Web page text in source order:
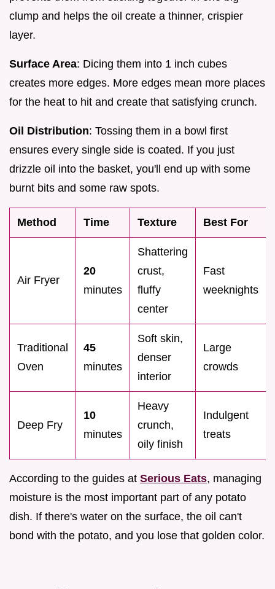
clump and helps the oil create a thinner, crispier
layer.
Surface Area: Dicing them into 1 inch cubes
creates more edges. More edges mean more places
for the heat to hit and create that satisfying crunch.
Oil Distribution: Tossing them in a bowl first
ensures every single side is coated. If you just
drizzle oil into the basket, you'll end up with some
burnt bits and some raw spots.
Method Time Texture Best For
Air Fryer
20
minutes
Shattering
crust,
fluffy
center
Fast
weeknights
Traditional
Oven
45
minutes
Soft skin,
denser
interior
Large
crowds
Deep Fry
10
minutes
Heavy
crunch,
oily finish
Indulgent
treats
According to the guides at Serious Eats, managing
moisture is the most important part of any potato
dish. If there's water on the surface, the oil can't
bond with the potato, and you lose that golden color.